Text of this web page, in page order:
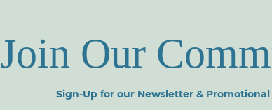
Join Our
Sign-Up for our Newsletter & Promotional